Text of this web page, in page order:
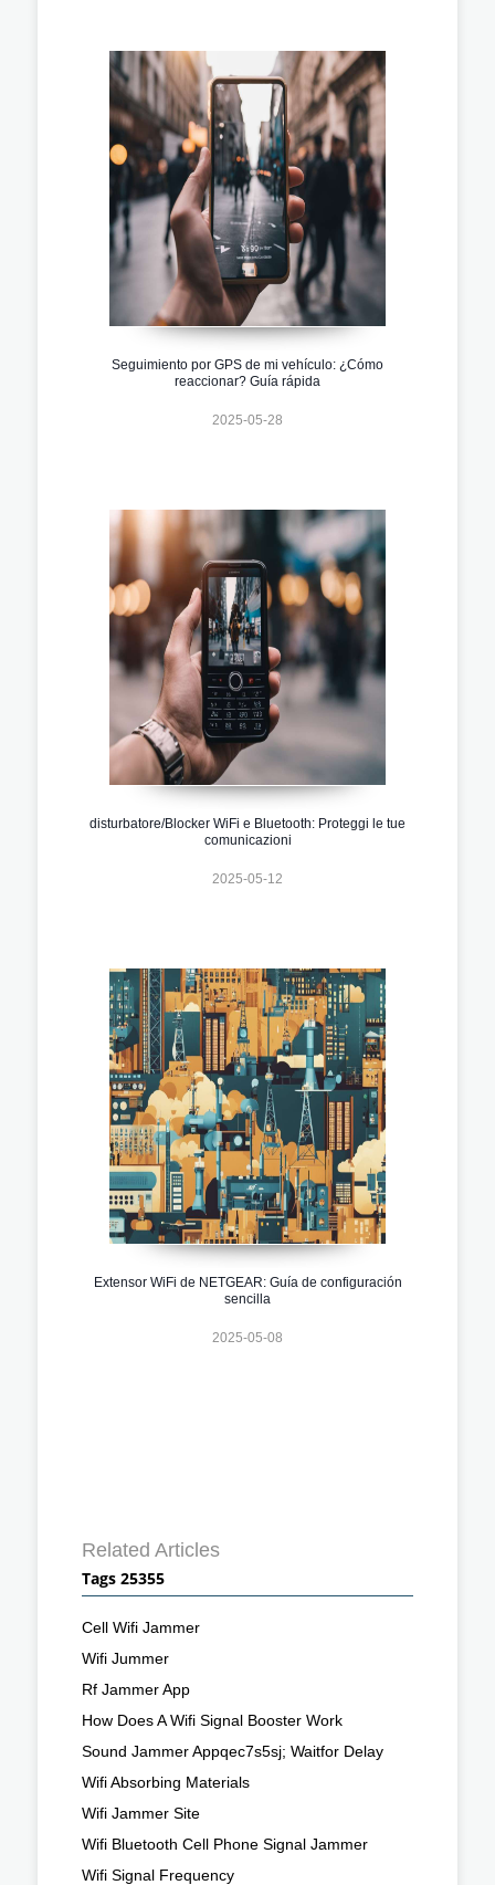
Seguimiento por GPS de mi vehículo: ¿Cómo
reaccionar? Guía rápida
2025-05-28
disturbatore/Blocker WiFi e Bluetooth: Proteggi le tue
comunicazioni
2025-05-12
Extensor WiFi de NETGEAR: Guía de configuración
sencilla
2025-05-08
Related Articles
Tags 25355
Cell Wifi Jammer
Wifi Jummer
Rf Jammer App
How Does A Wifi Signal Booster Work
Sound Jammer Appqec7s5sj; Waitfor Delay
Wifi Absorbing Materials
Wifi Jammer Site
Wifi Bluetooth Cell Phone Signal Jammer
Wifi Signal Frequency